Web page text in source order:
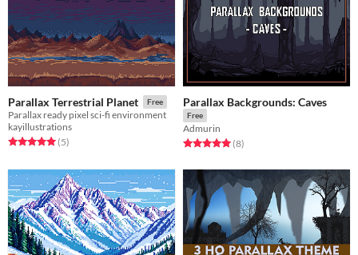
Parallax Terrestrial Planet Free
Parallax ready pixel sci-fi environment
kayillustrations
Rated 5.0 out of 5 stars
(5total ratings
)
Parallax Backgrounds: Caves
Free
Admurin
Rated 5.0 out of 5 stars
(8total ratings
)